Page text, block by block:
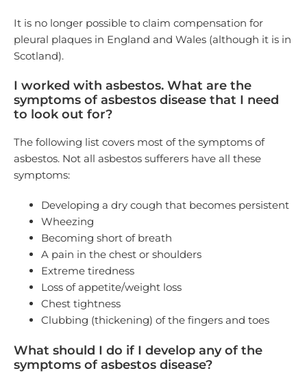
It is no longer possible to claim compensation for
pleural plaques in England and Wales (although it is in
Scotland).
I worked with asbestos. What are the
symptoms of asbestos disease that I need
to look out for?
The following list covers most of the symptoms of
asbestos. Not all asbestos sufferers have all these
symptoms:
Developing a dry cough that becomes persistent
Wheezing
Becoming short of breath
A pain in the chest or shoulders
Extreme tiredness
Loss of appetite/weight loss
Chest tightness
Clubbing (thickening) of the fingers and toes
What should I do if I develop any of the
symptoms of asbestos disease?